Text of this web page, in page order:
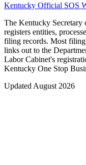
Kentucky Official SOS
The Kentucky Secretary
registers entities,
filing records. Most
links out to the
Labor Cabinet's
Kentucky One Stop
Updated August 2026